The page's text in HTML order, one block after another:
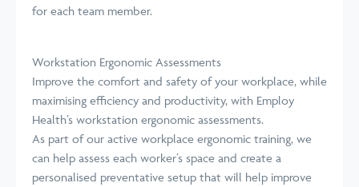
for each team member.
Workstation Ergonomic Assessments
Improve the comfort and safety of your workplace, while
maximising efficiency and productivity, with Employ
Health’s workstation ergonomic assessments.
As part of our active workplace ergonomic training, we
can help assess each worker’s space and create a
personalised preventative setup that will help improve